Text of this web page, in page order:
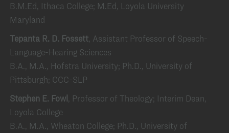
B.M.Ed, Ithaca College; M.Ed, Loyola University
Maryland
Tepanta R. D. Fossett, Assistant Professor of Speech-
Language-Hearing Sciences
B.A., M.A., Hofstra University; Ph.D., University of
Pittsburgh; CCC-SLP
Stephen E. Fowl , Professor of Theology; Interim Dean,
Loyola College
B.A., M.A., Wheaton College; Ph.D., University of